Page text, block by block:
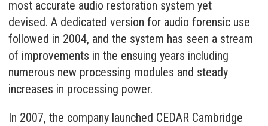
most accurate audio restoration system yet
devised. A dedicated version for audio forensic use
followed in 2004, and the system has seen a stream
of improvements in the ensuing years including
numerous new processing modules and steady
increases in processing power.
In 2007, the company launched CEDAR Cambridge